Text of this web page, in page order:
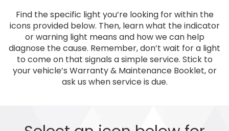
Find the specific light you’re looking for within the
icons provided below. Then, learn what the indicator
or warning light means and how we can help
diagnose the cause. Remember, don’t wait for a light
to come on that signals a simple service. Stick to
your vehicle’s Warranty & Maintenance Booklet, or
ask us when service is due.